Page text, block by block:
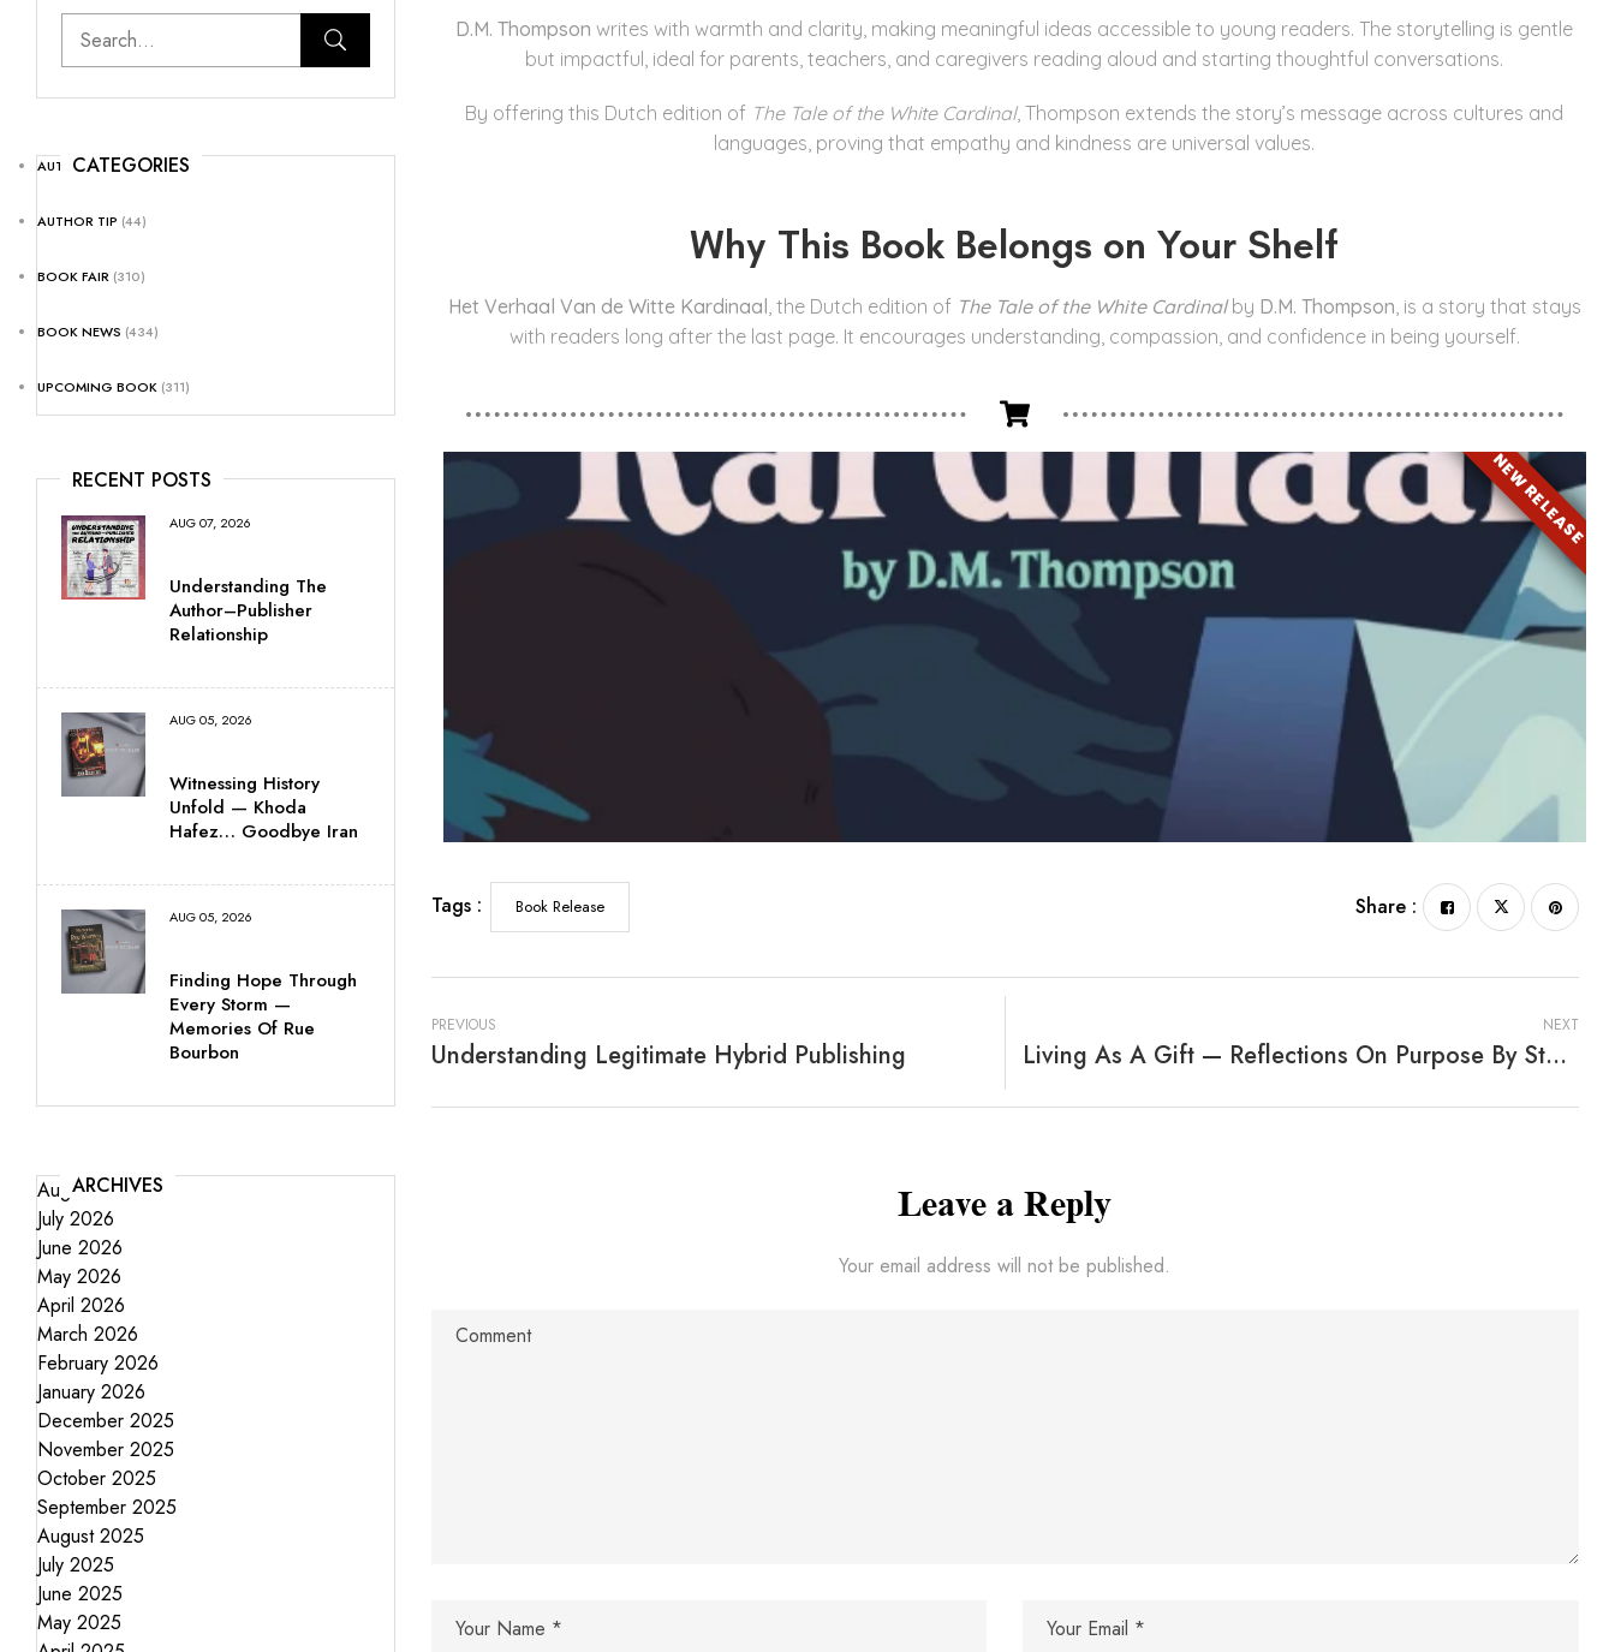
CATEGORIES
AUTHOR NEWS(25)
AUTHOR TIP (44)
BOOK FAIR (310)
BOOK NEWS (434)
UPCOMING BOOK (311)
RECENT POSTS
AUG 07, 2026
Understanding The
Author–Publisher
Relationship
AUG 05, 2026
Witnessing History
Unfold — Khoda
Hafez… Goodbye Iran
AUG 05, 2026
Finding Hope Through
Every Storm —
Memories Of Rue
Bourbon
ARCHIVES
August 2026
July 2026
June 2026
May 2026
April 2026
March 2026
February 2026
January 2026
December 2025
November 2025
October 2025
September 2025
August 2025
July 2025
June 2025
May 2025
D.M. Thompson writes with warmth and clarity, making meaningful ideas accessible to young readers. The storytelling is gentle
but impactful, ideal for parents, teachers, and caregivers reading aloud and starting thoughtful conversations.
By offering this Dutch edition of The Tale of the White Cardinal, Thompson extends the story’s message across cultures and
languages, proving that empathy and kindness are universal values.
Why This Book Belongs on Your Shelf
Het Verhaal Van de Witte Kardinaal , the Dutch edition of The Tale of the White Cardinalby D.M. Thompson, is a story that stays
with readers long after the last page. It encourages understanding, compassion, and confidence in being yourself.
NEW RELEASE
Tags : Book Release Share :
PREVIOUS
Understanding Legitimate Hybrid Publishing
NEXT
Living As A Gift — Reflections On Purpose By Stephen Ong M.D.
Leave a Reply
Your email address will not be published.